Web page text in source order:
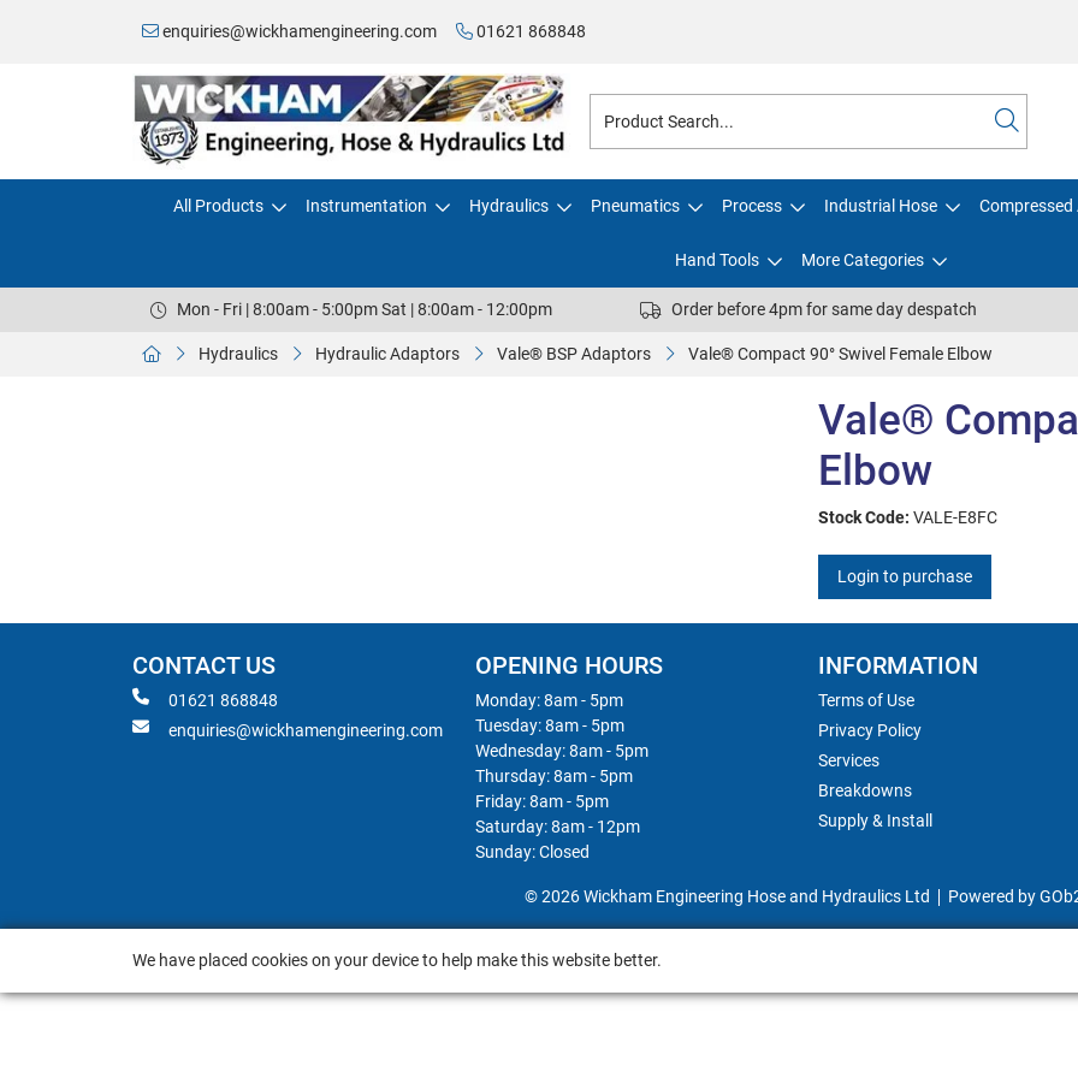
enquiries@wickhamengineering.com 01621 868848
All Products Instrumentation Hydraulics Pneumatics Process Industrial Hose Compressed
Hand Tools More Categories
Mon - Fri | 8:00am - 5:00pm Sat | 8:00am - 12:00pm Order before 4pm for same day despatch
Hydraulics Hydraulic Adaptors Vale® BSP Adaptors Vale® Compact 90° Swivel Female Elbow
Vale®
Elbow
Stock Code: VALE-E8FC
Login to purchase
CONTACT US
01621 868848
enquiries@wickhamengineering.com
OPENING HOURS
Monday: 8am - 5pm
Tuesday: 8am - 5pm
Wednesday: 8am - 5pm
Thursday: 8am - 5pm
Friday: 8am - 5pm
Saturday: 8am - 12pm
Sunday: Closed
INFORMATION
Terms of Use
Privacy Policy
Services
Breakdowns
Supply & Install
© 2026 Wickham Engineering Hose and Hydraulics Ltd Powered by
We have placed cookies on your device to help make this website better.